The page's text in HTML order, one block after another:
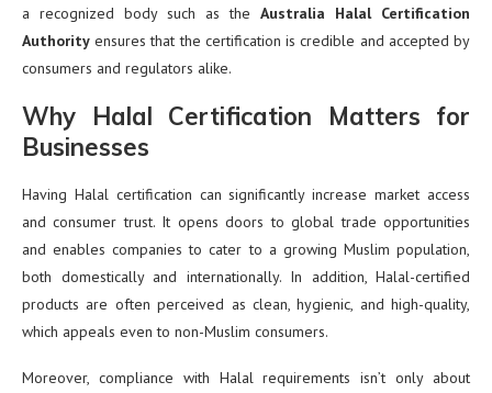
a recognized body such as the Australia Halal Certification
Authority ensures that the certification is credible and accepted by
consumers and regulators alike.
Why Halal Certification Matters for
Businesses
Having Halal certification can significantly increase market access
and consumer trust. It opens doors to global trade opportunities
and enables companies to cater to a growing Muslim population,
both domestically and internationally. In addition, Halal-certified
products are often perceived as clean, hygienic, and high-quality,
which appeals even to non-Muslim consumers.
Moreover, compliance with Halal requirements isn’t only about